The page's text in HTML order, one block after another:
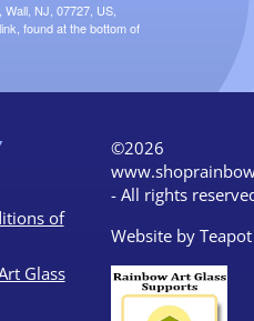
NJ, 07727, US,
found at the bottom of
of
Glass
©2026
- All rights
Website by